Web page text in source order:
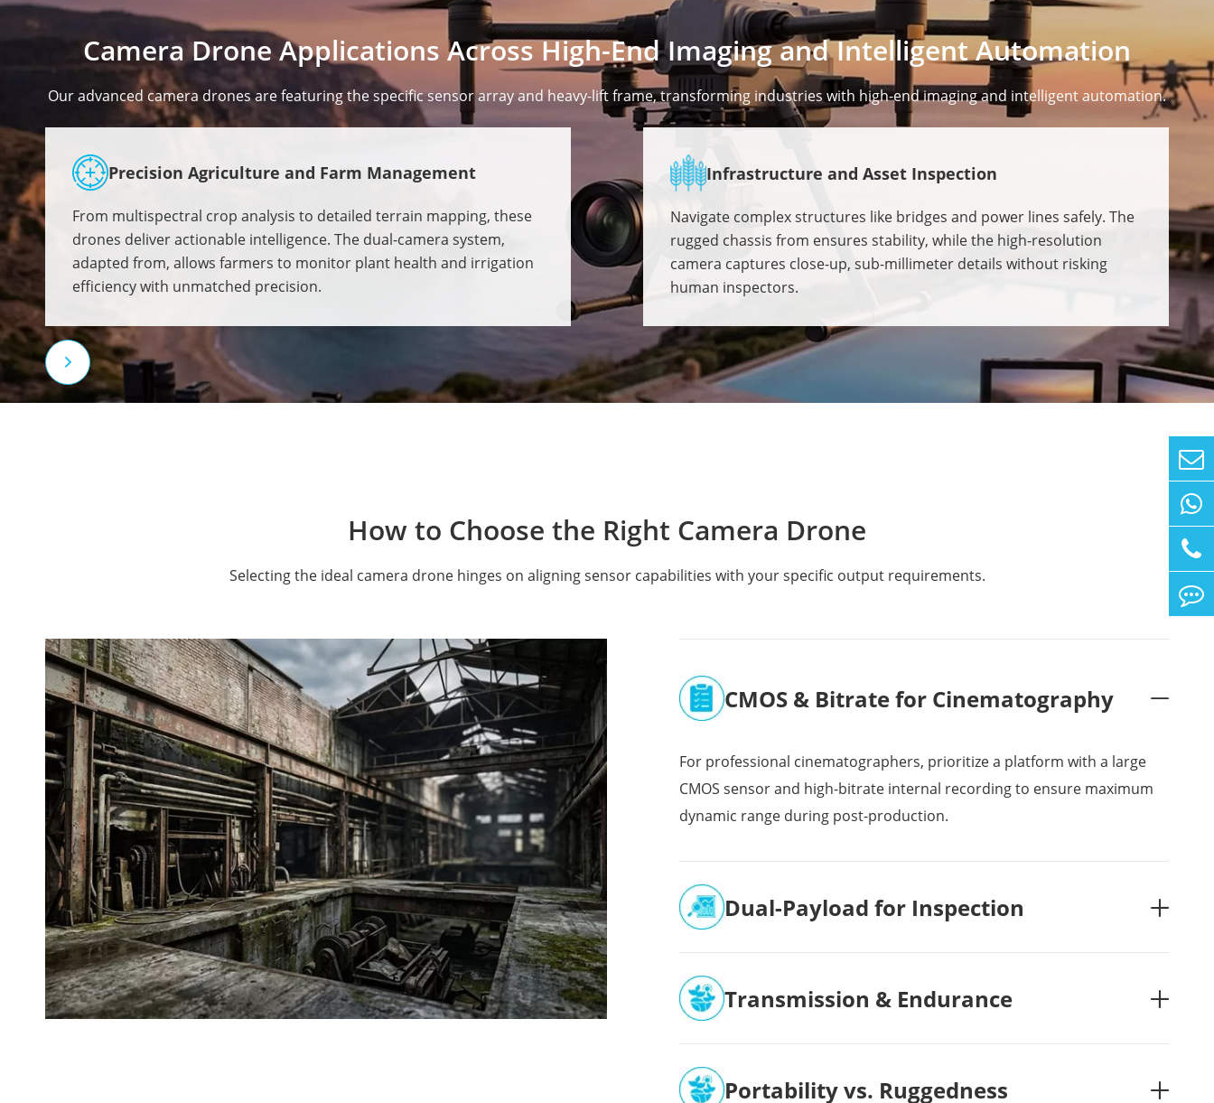
Camera Drone Applications Across High-End Imaging and Intelligent Automation
Our advanced camera drones are featuring the specific sensor array and heavy-lift frame, transforming industries with high-end imaging and intelligent automation.
Precision Agriculture and Farm Management
From multispectral crop analysis to detailed terrain mapping, these
drones deliver actionable intelligence. The dual-camera system,
adapted from, allows farmers to monitor plant health and irrigation
efficiency with unmatched precision.
Infrastructure and Asset Inspection
Navigate complex structures like bridges and power lines safely. The
rugged chassis from ensures stability, while the high-resolution
camera captures close-up, sub-millimeter details without risking
human inspectors.

How to Choose the Right Camera Drone
Selecting the ideal camera drone hinges on aligning sensor capabilities with your specific output requirements.
CMOS & Bitrate for Cinematography 
For professional cinematographers, prioritize a platform with a large
CMOS sensor and high-bitrate internal recording to ensure maximum
dynamic range during post-production.
Dual-Payload for Inspection 
Transmission & Endurance 
Portability vs. Ruggedness 